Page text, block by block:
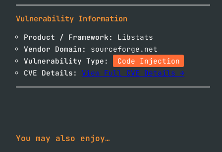
Vulnerability Information
Product / Framework:
Libstats
Vendor Domain:
sourceforge.net
Vulnerability Type:
Code Injection
CVE Details:
View Full CVE Details →
You may also enjoy…